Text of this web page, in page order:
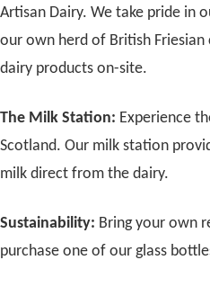
Artisan Dairy. We take pride in
our own herd of British
dairy products on-site.
The Milk Station: Experience
Scotland. Our milk station
milk direct from the dairy.
Sustainability: Bring your own
purchase one of our glass